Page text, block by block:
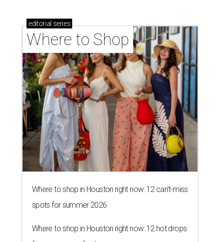
editorial series
Where to Shop
Where to shop in Houston right now: 12 can't-miss
spots for summer 2026
Where to shop in Houston right now: 12 hot drops